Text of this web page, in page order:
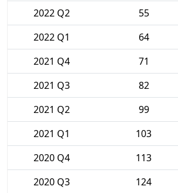
2022 Q2
55
2022 Q1
64
2021 Q4
71
2021 Q3
82
2021 Q2
99
2021 Q1
103
2020 Q4
113
2020 Q3
124